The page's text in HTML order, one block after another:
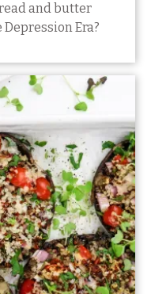
and butter
Era?